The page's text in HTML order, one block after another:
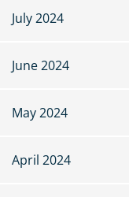
July 2024
June 2024
May 2024
April 2024